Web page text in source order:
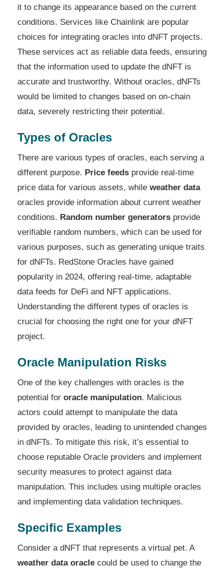
it to change its appearance based on the current
conditions. Services like Chainlink are popular
choices for integrating oracles into dNFT projects.
These services act as reliable data feeds, ensuring
that the information used to update the dNFT is
accurate and trustworthy. Without oracles, dNFTs
would be limited to changes based on on-chain
data, severely restricting their potential.
Types of Oracles
There are various types of oracles, each serving a
different purpose. Price feeds provide real-time
price data for various assets, while weather data
oracles provide information about current weather
conditions. Random number generators provide
verifiable random numbers, which can be used for
various purposes, such as generating unique traits
for dNFTs. RedStone Oracles have gained
popularity in 2024, offering real-time, adaptable
data feeds for DeFi and NFT applications.
Understanding the different types of oracles is
crucial for choosing the right one for your dNFT
project.
Oracle Manipulation Risks
One of the key challenges with oracles is the
potential for oracle manipulation. Malicious
actors could attempt to manipulate the data
provided by oracles, leading to unintended changes
in dNFTs. To mitigate this risk, it’s essential to
choose reputable Oracle providers and implement
security measures to protect against data
manipulation. This includes using multiple oracles
and implementing data validation techniques.
Specific Examples
Consider a dNFT that represents a virtual pet. A
weather data oracle could be used to change the